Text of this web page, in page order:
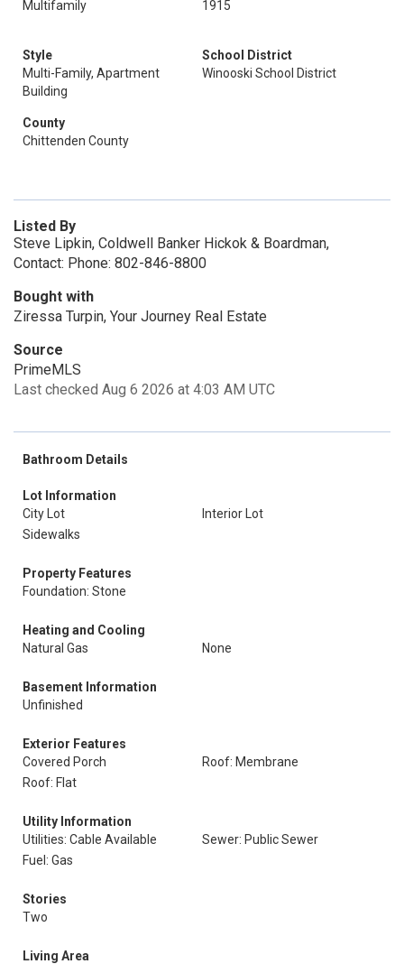
Multifamily
1915
Style
Multi-Family, Apartment
Building
School District
Winooski School District
County
Chittenden County
Listed By
Steve Lipkin, Coldwell Banker Hickok & Boardman,
Contact: Phone: 802-846-8800
Bought with
Ziressa Turpin, Your Journey Real Estate
Source
PrimeMLS
Last checked Aug 6 2026 at 4:03 AM UTC
Bathroom Details
Lot Information
City Lot
Interior Lot
Sidewalks
Property Features
Foundation: Stone
Heating and Cooling
Natural Gas
None
Basement Information
Unfinished
Exterior Features
Covered Porch
Roof: Membrane
Roof: Flat
Utility Information
Utilities: Cable Available
Sewer: Public Sewer
Fuel: Gas
Stories
Two
Living Area